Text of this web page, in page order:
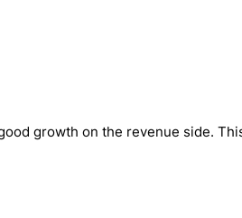
growth on the revenue side.